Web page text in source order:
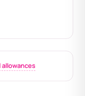
allowances